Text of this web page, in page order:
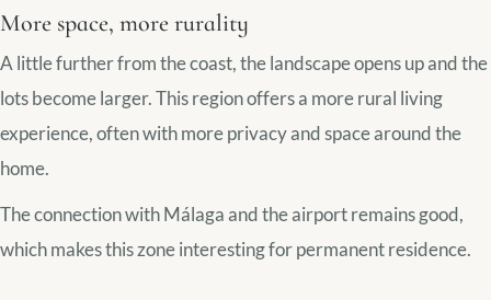
More space, more rurality
A little further from the coast, the landscape opens up and the
lots become larger. This region offers a more rural living
experience, often with more privacy and space around the
home.
The connection with Málaga and the airport remains good,
which makes this zone interesting for permanent residence.